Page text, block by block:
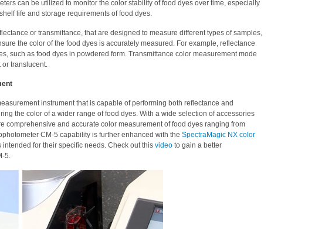
can be utilized to monitor the color stability of food dyes over time, especially
life and storage requirements of food dyes.
or transmittance, that are designed to measure different types of samples,
the color of the food dyes is accurately measured. For example, reflectance
such as food dyes in powdered form. Transmittance color measurement mode
translucent.
instrument that is capable of performing both reflectance and
the color of a wider range of food dyes. With a wide selection of accessories
and accurate color measurement of food dyes ranging from
CM-5 capability is further enhanced with the SpectraMagic NX color
intended for their specific needs. Check out this video to gain a better
5.